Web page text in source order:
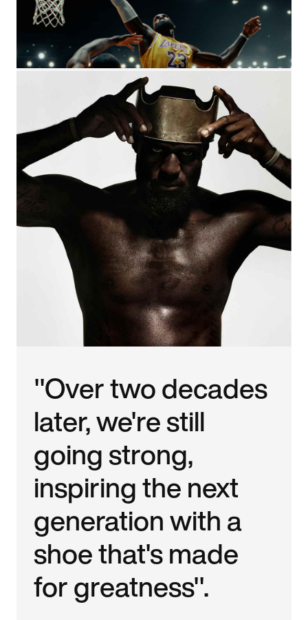
"Over two decades
later, we're still
going strong,
inspiring the next
generation with a
shoe that's made
for greatness".